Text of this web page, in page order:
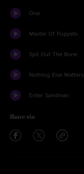
One
Master Of Puppets
Spit Out The Bone
Nothing Else Matters
Enter Sandman
Share via